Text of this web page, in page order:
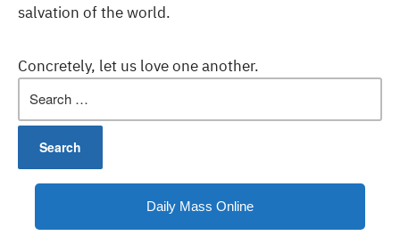
salvation of the world.
Concretely, let us love one another.
for:
Daily Mass Online